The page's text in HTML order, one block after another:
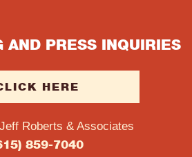
AND PRESS INQUIRIES
HERE
Roberts & Associates
859-7040